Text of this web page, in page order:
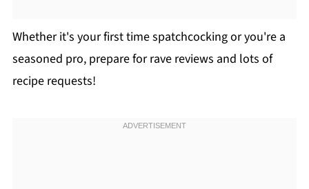
Whether it's your first time spatchcocking or you're a
seasoned pro, prepare for rave reviews and lots of
recipe requests!